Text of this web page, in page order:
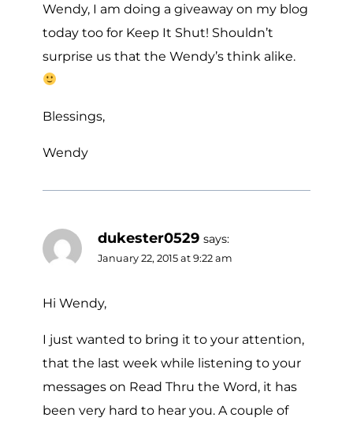
Wendy, I am doing a giveaway on my blog
today too for Keep It Shut! Shouldn’t
surprise us that the Wendy’s think alike.
Blessings,
Wendy
dukester0529 says:
January 22, 2015 at 9:22 am
Hi Wendy,
I just wanted to bring it to your attention,
that the last week while listening to your
messages on Read Thru the Word, it has
been very hard to hear you. A couple of